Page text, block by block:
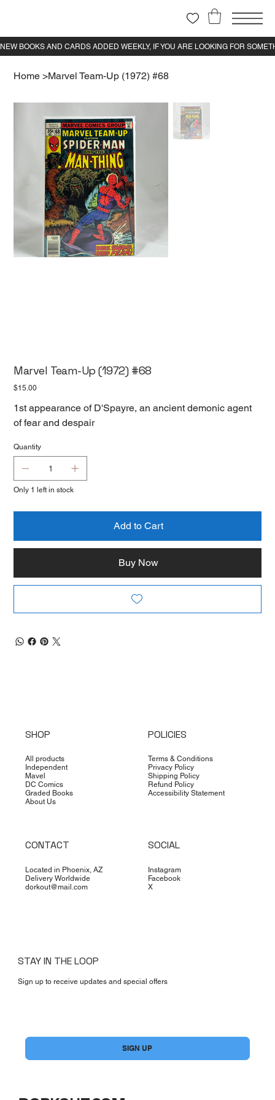
Home >Marvel Team-Up (1972) #68
Marvel Team-Up (1972) #68
Price
$15.00
1st appearance of D'Spayre, an ancient demonic agent
of fear and despair
Quantity
Only 1 left in stock
Add to Cart
Buy Now
SHOP
All products
Independent
Mavel
DC Comics
Graded Books
About Us
POLICIES
Terms & Conditions
Privacy Policy
Shipping Policy
Refund Policy
Accessibility Statement
CONTACT
Located in Phoenix, AZ
Delivery Worldwide
dorkout@mail.com
SOCIAL
Instagram
Facebook
X
STAY IN THE LOOP
Sign up to receive updates and special offers
SIGN UP